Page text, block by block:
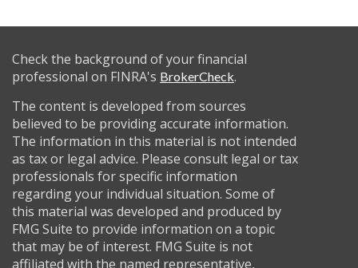
Check the background of your financial
professional on FINRA's BrokerCheck.
The content is developed from sources
believed to be providing accurate information.
The information in this material is not intended
as tax or legal advice. Please consult legal or tax
professionals for specific information
regarding your individual situation. Some of
this material was developed and produced by
FMG Suite to provide information on a topic
that may be of interest. FMG Suite is not
affiliated with the named representative,